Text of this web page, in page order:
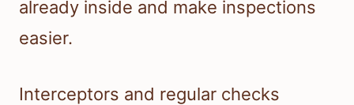
already inside and make inspections
easier.
Interceptors and regular checks